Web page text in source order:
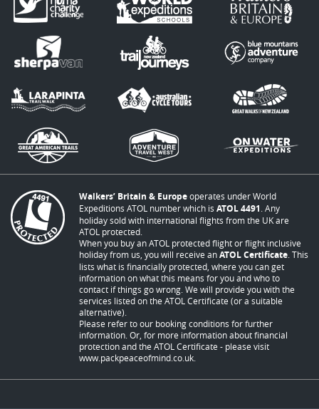
Walkers’ Britain & Europeoperates under World
Expeditions ATOL number which is ATOL 4491. Any
holiday sold with international flights from the UK are
ATOL protected.
When you buy an ATOL protected flight or flight inclusive
holiday from us, you will receive anATOL Certificate. This
lists what is financially protected, where you can get
information on what this means for you and who to
contact if things go wrong. We will provide you with the
services listed on the ATOL Certificate (or a suitable
alternative).
Please refer to our booking conditions for further
information. Or, for more information about financial
protection and the ATOL Certificate - please visit
www.packpeaceofmind.co.uk.